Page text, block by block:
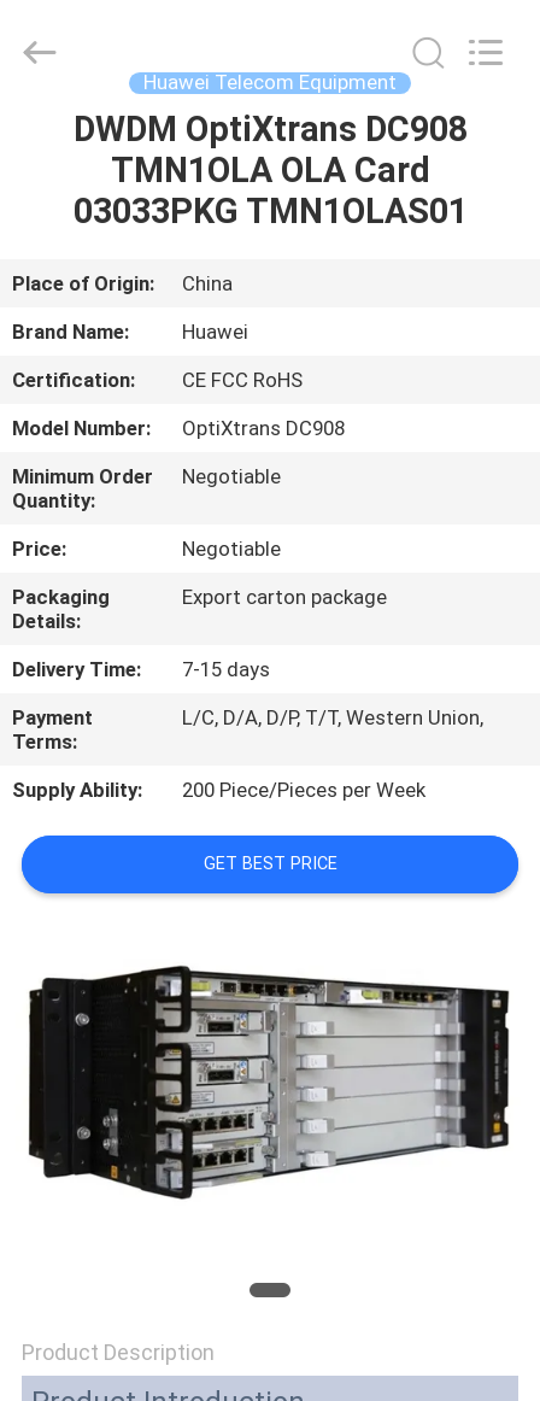
HOME
PRODUCTS
VIDEOS
US
FACTORY
TOUR
QUALITY
CONTROL
CONTACT
US
NEWS
CASES
REQUEST
QUOTE
SITEMAP
Rights
Reserved.
Huawei Telecom Equipment
DWDM OptiXtrans DC908
TMN1OLA OLA Card
03033PKG TMN1OLAS01
Place of Origin:
China
Brand Name:
Huawei
Certification:
CE FCC RoHS
Model Number:
OptiXtrans DC908
Minimum Order
Quantity:
Negotiable
Price:
Negotiable
Packaging
Details:
Export carton package
Delivery Time:
7-15 days
Payment
Terms:
L/C, D/A, D/P, T/T, Western Union,
Supply Ability: 200 Piece/Pieces per Week
GET BEST PRICE
Product Description